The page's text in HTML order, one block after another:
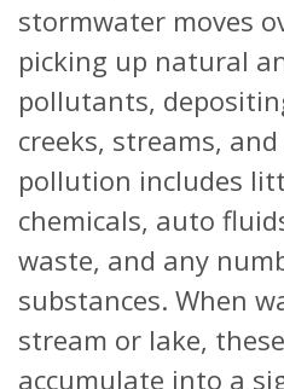
stormwater moves
picking up natural
pollutants,
creeks, streams, and
pollution includes
chemicals, auto
waste, and any
substances. When
stream or lake,
accumulate into a